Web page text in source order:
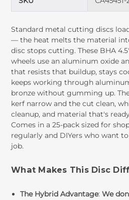
Standard metal cutting discs
— the heat melts the material
disc stops cutting. These BHA
wheels use an aluminum oxide
that resists that buildup, stays
keeps working through
bronze without gumming up.
kerf narrow and the cut clean,
cleanup, and material that's
Comes in a 25-pack sized for
regularly and DIYers who want
job.
What Makes This Disc
The Hybrid Advantage: We